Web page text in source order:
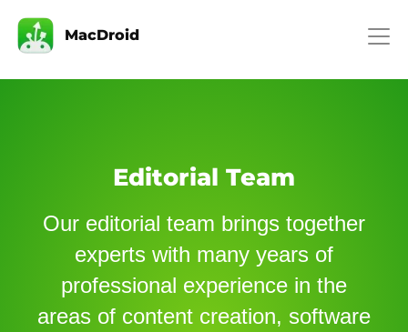
MacDroid
Editorial Team
Our editorial team brings together
experts with many years of
professional experience in the
areas of content creation, software